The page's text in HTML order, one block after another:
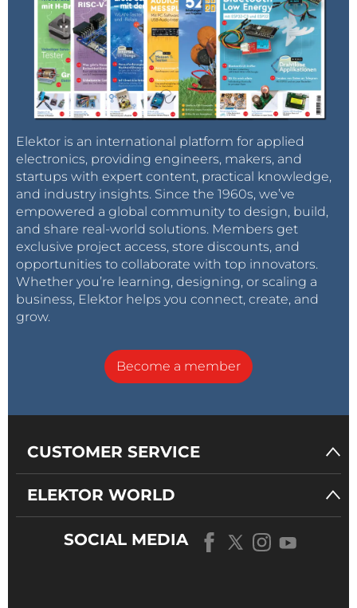
Elektor is an international platform for applied
electronics, providing engineers, makers, and
startups with expert content, practical knowledge,
and industry insights. Since the 1960s, we’ve
empowered a global community to design, build,
and share real-world solutions. Members get
exclusive project access, store discounts, and
opportunities to collaborate with top innovators.
Whether you’re learning, designing, or scaling a
business, Elektor helps you connect, create, and
grow.
Become a member
CUSTOMER SERVICE
ELEKTOR WORLD
SOCIAL MEDIA